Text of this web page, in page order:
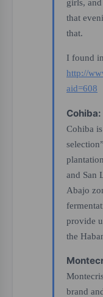
girls,
that
that.
I found
http://
aid=608
Cohiba:
Cohiba
and San
Abajo
provide
the
brand